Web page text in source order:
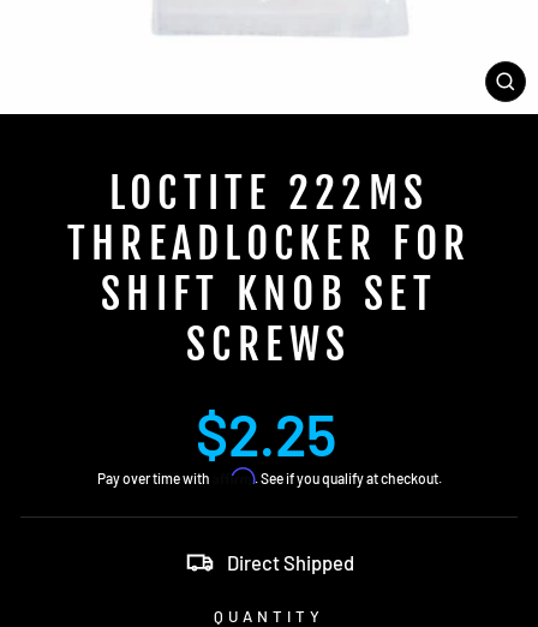
LOCTITE 222MS
THREADLOCKER FOR
SHIFT KNOB SET
SCREWS
Regular
price
$2.25
Pay over time with Affirm. See if you qualify at checkout.
Direct Shipped
QUANTITY